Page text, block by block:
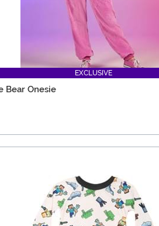
EXCLUSIVE
Bear Onesie